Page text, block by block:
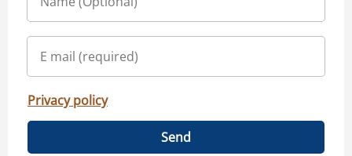
Privacy policy
Send